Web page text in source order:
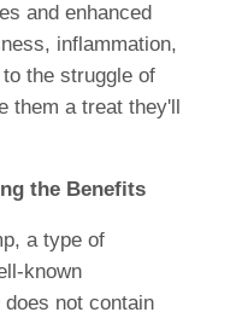
and enhanced
inflammation,
the struggle of
them a treat they'll
the Benefits
a type of
known
not contain